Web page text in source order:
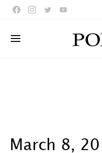
March 8,